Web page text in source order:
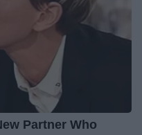
Partner Who